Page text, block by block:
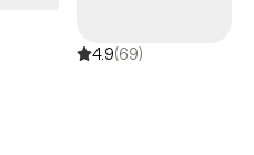
4.9(69)